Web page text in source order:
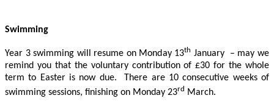
Swimming
Year 3 swimming will resume on Monday 13th January – may we
remind you that the voluntary contribution of £30 for the whole
term to Easter is now due. There are 10 consecutive weeks of
swimming sessions, finishing on Monday 23rd March.